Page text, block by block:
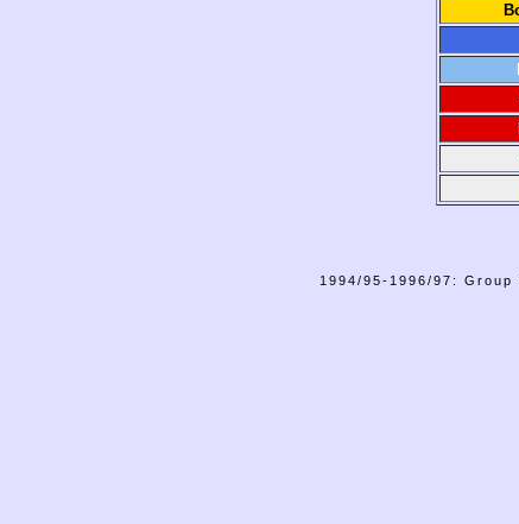
1994/95-1996/97: